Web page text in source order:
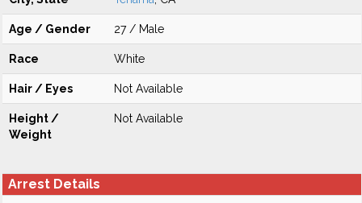
Age / Gender 27 / Male
Race White
Hair / Eyes Not Available
Height /
Weight
Not Available
Arrest Details